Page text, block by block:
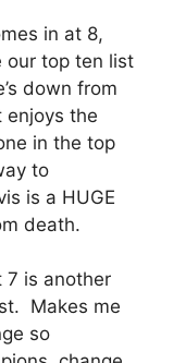
in at 8,
our top ten list
down from
enjoys the
in the top
to
is a HUGE
death.
7 is another
Makes me
so